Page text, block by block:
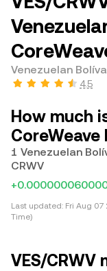
Venezuelan
4.5
How much
1 Venezuelan
CRWV
Last updated: Fri Aug 07
Time)
VES/CRWV